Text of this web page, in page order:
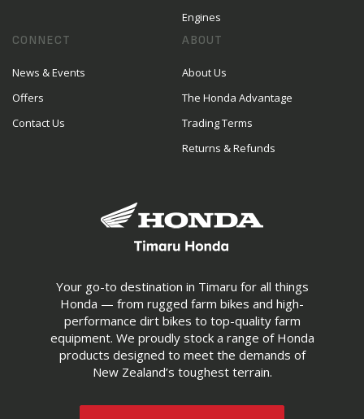
Your go-to destination in Timaru for all things
Honda — from rugged farm bikes and high-
performance dirt bikes to top-quality farm
equipment. We proudly stock a range of Honda
products designed to meet the demands of
New Zealand’s toughest terrain.
Engines
CONNECT
News & Events
Offers
Contact Us
ABOUT
About Us
The Honda Advantage
Trading Terms
Returns & Refunds